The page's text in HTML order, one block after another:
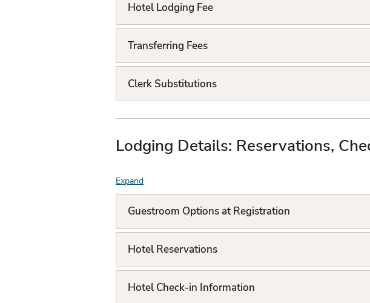
s
t
Hotel Lodging Fee
Transferring Fees
Clerk Substitutions
Lodging Details: Reservations,
ExpandF
A
Q
L
i
s
Guestroom Options at Registration
Hotel Reservations
Hotel Check-in Information